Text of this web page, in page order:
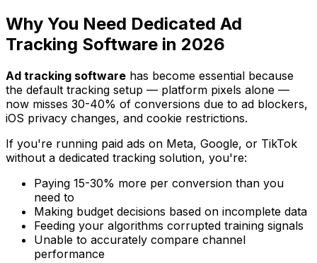
Why You Need Dedicated Ad
Tracking Software in 2026
Ad tracking software has become essential because
the default tracking setup — platform pixels alone —
now misses 30-40% of conversions due to ad blockers,
iOS privacy changes, and cookie restrictions.
If you're running paid ads on Meta, Google, or TikTok
without a dedicated tracking solution, you're:
Paying 15-30% more per conversion than you
need to
Making budget decisions based on incomplete data
Feeding your algorithms corrupted training signals
Unable to accurately compare channel
performance